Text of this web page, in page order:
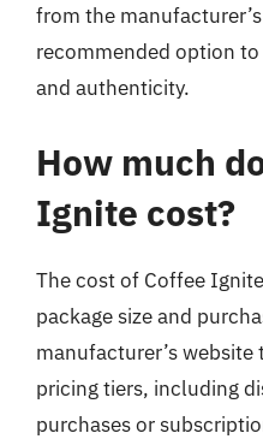
from the
recommended option
and authenticity.
How much
Ignite cost?
The cost of Coffee
package size and
manufacturer’s
pricing tiers, including
purchases or